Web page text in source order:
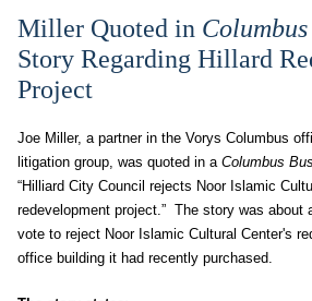
Miller Quoted in
Story Regarding Hillard
Project
Joe Miller, a partner in the Vorys Columbus
litigation group, was quoted in a Columbus
“Hilliard City Council rejects Noor Islamic
redevelopment project.” The story was about
vote to reject Noor Islamic Cultural Center's
office building it had recently purchased.